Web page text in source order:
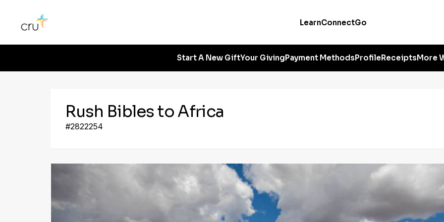
LearnConnectGo
Start A New GiftYour GivingPayment MethodsProfileReceiptsMore
Rush Bibles to Africa
#2822254